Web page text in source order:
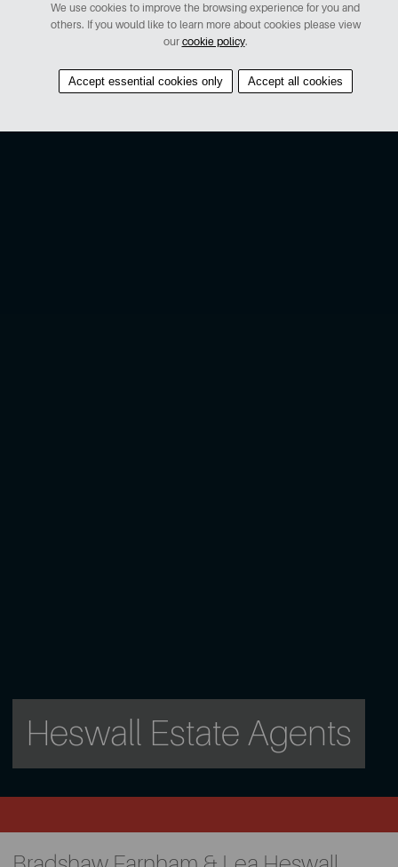
Heswall Estate Agents
We use cookies to improve the browsing experience for you and
others. If you would like to learn more about cookies please view
our cookie policy.
Accept essential cookies only Accept all cookies